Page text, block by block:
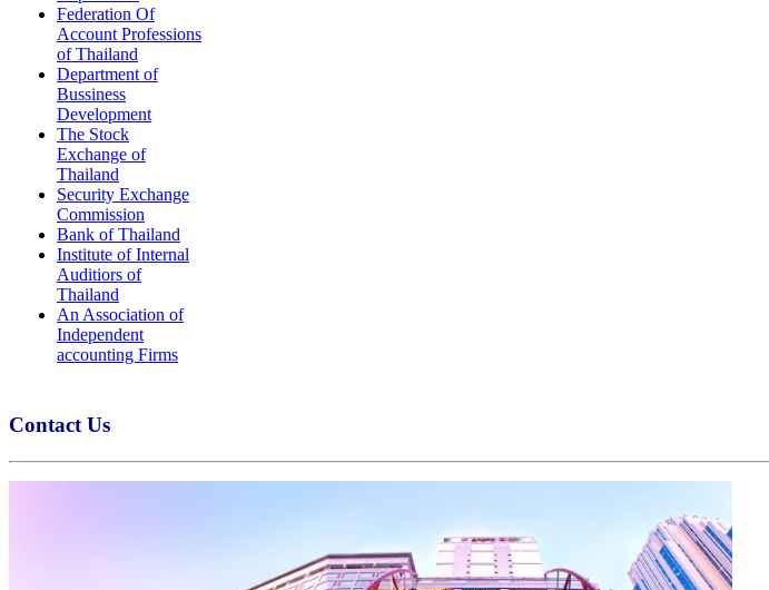
Federation Of
Account Professions
of Thailand
Department of
Bussiness
Development
The Stock
Exchange of
Thailand
Security Exchange
Commission
Bank of Thailand
Institute of Internal
Auditiors of
Thailand
An Association of
Independent
accounting Firms
Contact Us